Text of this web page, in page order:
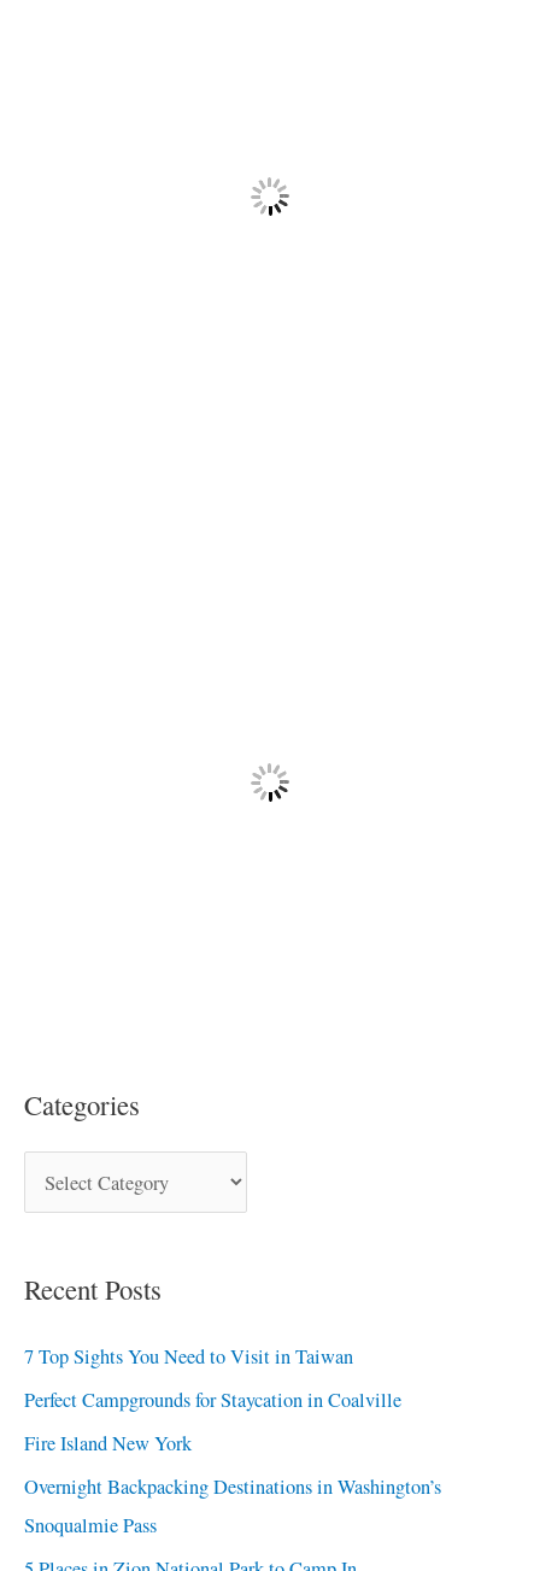
Categories
Recent Posts
7 Top Sights You Need to Visit in Taiwan
Perfect Campgrounds for Staycation in Coalville
Fire Island New York
Overnight Backpacking Destinations in Washington’s
Snoqualmie Pass